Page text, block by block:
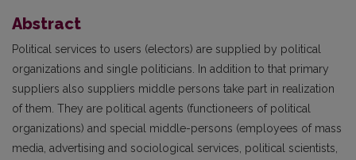
Abstract
Political services to users (electors) are supplied by political
organizations and single politicians. In addition to that primary
suppliers also suppliers middle persons take part in realization
of them. They are political agents (functioneers of political
organizations) and special middle-persons (employees of mass
media, advertising and sociological services, political scientists,